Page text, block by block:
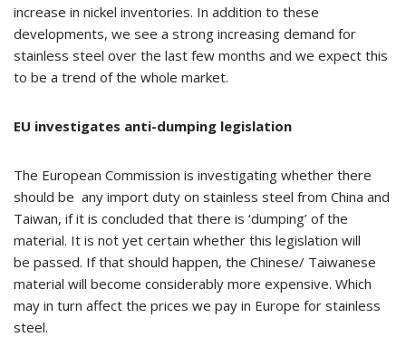
increase in nickel inventories. In addition to these
developments, we see a strong increasing demand for
stainless steel over the last few months and we expect this
to be a trend of the whole market.
EU investigates anti-dumping legislation
The European Commission is investigating whether there
should be any import duty on stainless steel from China and
Taiwan, if it is concluded that there is ‘dumping’ of the
material. It is not yet certain whether this legislation will
be passed. If that should happen, the Chinese/ Taiwanese
material will become considerably more expensive. Which
may in turn affect the prices we pay in Europe for stainless
steel.